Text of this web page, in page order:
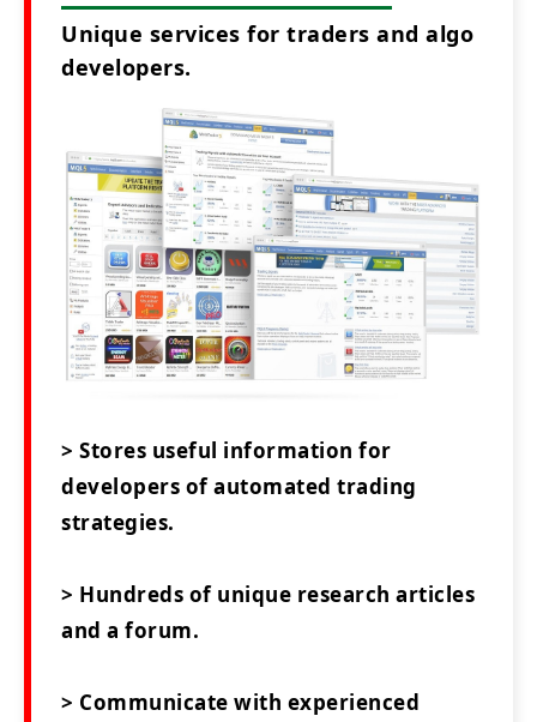
Unique services for traders and algo
developers.
> Stores useful information for
developers of automated trading
strategies.
> Hundreds of unique research articles
and a forum.
> Communicate with experienced